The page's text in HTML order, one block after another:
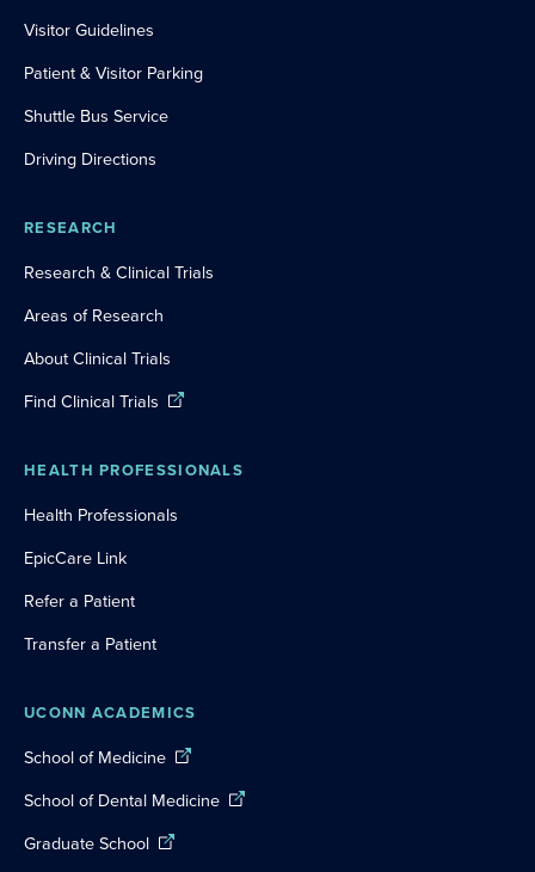
Visitor Guidelines
Patient & Visitor Parking
Shuttle Bus Service
Driving Directions
RESEARCH
Research & Clinical Trials
Areas of Research
About Clinical Trials
Find Clinical Trials
HEALTH PROFESSIONALS
Health Professionals
EpicCare Link
Refer a Patient
Transfer a Patient
UCONN ACADEMICS
School of Medicine
School of Dental Medicine
Graduate School